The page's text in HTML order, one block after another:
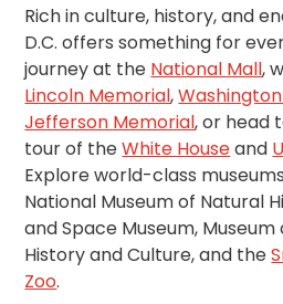
Propark
Careers
News
Contact
Privacy
Policy
Rich in culture, history, and
D.C. offers something for
journey at the National Mall,
Lincoln Memorial,
Jefferson Memorial, or head
tour of theWhite Houseand
Explore world-class
National Museum of Natural
and Space Museum,
History and Culture, and the
Zoo.